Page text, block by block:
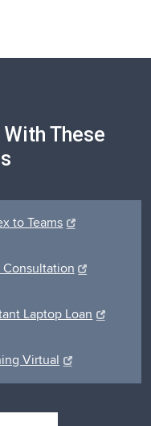
These
to Teams
Laptop Loan
Virtual